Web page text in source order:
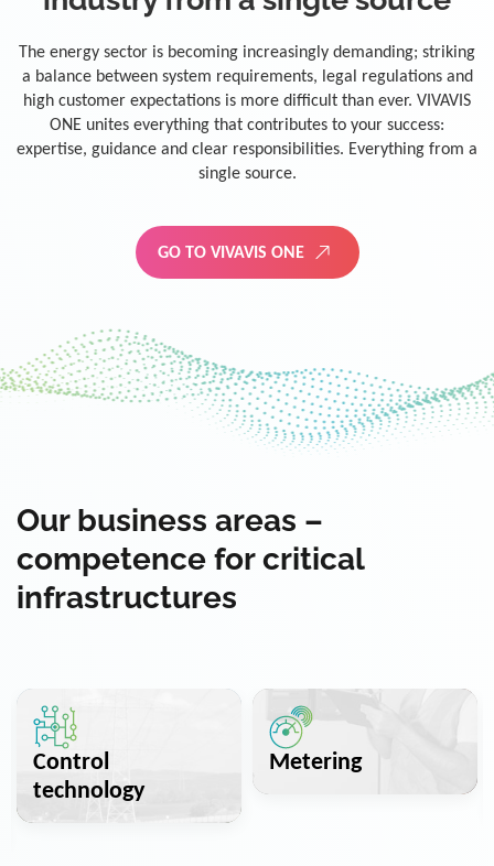
The energy sector is becoming increasingly demanding; striking
a balance between system requirements, legal regulations and
high customer expectations is more difficult than ever. VIVAVIS
ONE unites everything that contributes to your success:
expertise, guidance and clear responsibilities. Everything from a
single source.
GO TO VIVAVIS ONE
Our business areas –
competence for critical
infrastructures
Control
technology
Metering